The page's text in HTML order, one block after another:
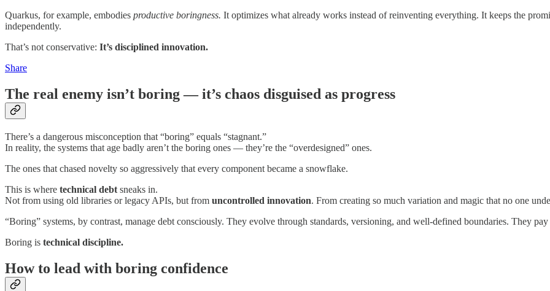
Quarkus, for example, embodies productive boringness. It optimizes what already works instead of reinventing everything. It keeps the
independently.
That’s not conservative: It’s disciplined innovation.
Share
The real enemy isn’t boring — it’s chaos disguised as progress
There’s a dangerous misconception that “boring” equals “stagnant.”
In reality, the systems that age badly aren’t the boring ones — they’re the “overdesigned” ones.
The ones that chased novelty so aggressively that every component became a snowflake.
This is where technical debt sneaks in.
Not from using old libraries or legacy APIs, but from uncontrolled innovation. From creating so much variation and magic that no one
“Boring” systems, by contrast, manage debt consciously. They evolve through standards, versioning, and well-defined boundaries. They
Boring is technical discipline.
How to lead with boring confidence